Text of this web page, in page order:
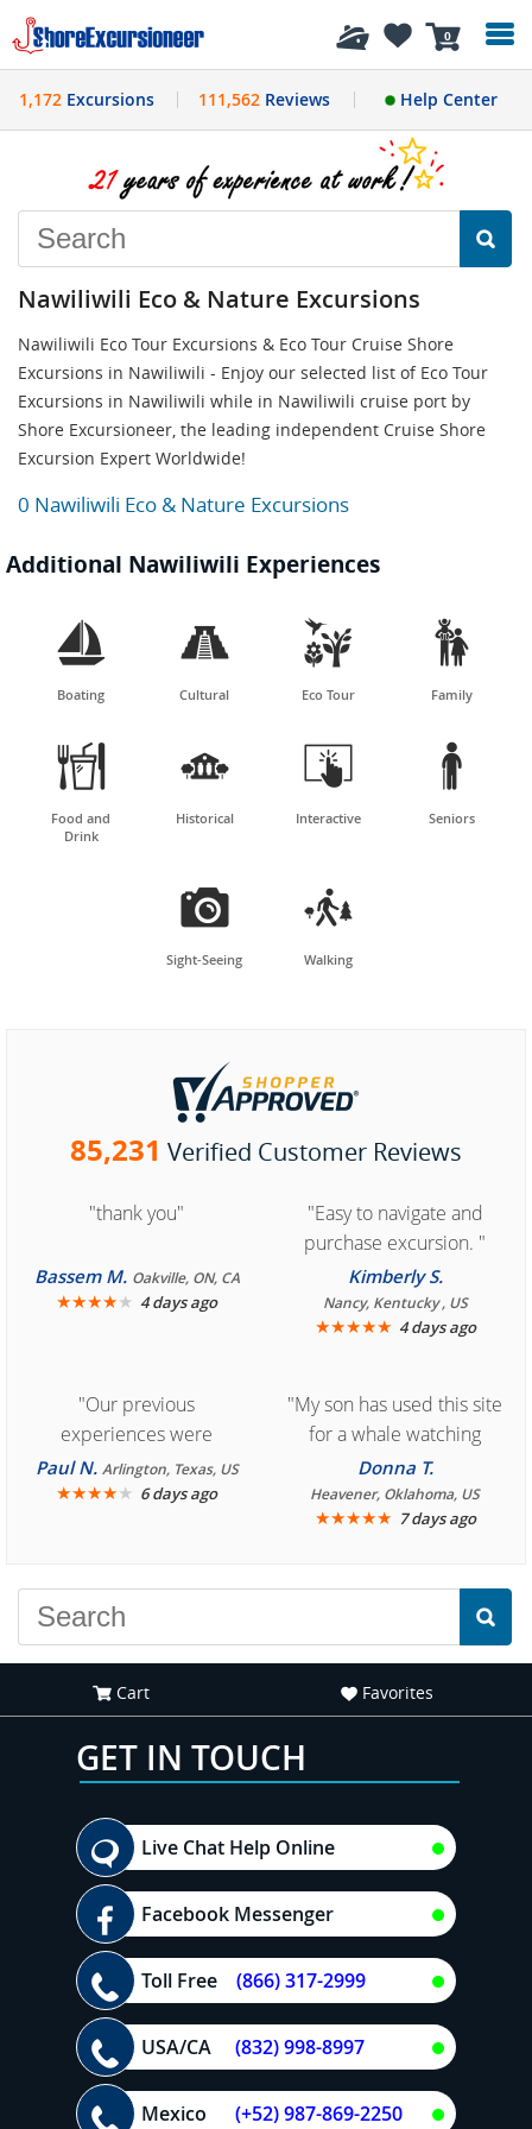
0
History
1,172 Excursions 111,562Reviews Help Center
Nawiliwili Eco & Nature Excursions
Nawiliwili Eco Tour Excursions & Eco Tour Cruise Shore
Excursions in Nawiliwili - Enjoy our selected list of Eco Tour
Excursions in Nawiliwili while in Nawiliwili cruise port by
Shore Excursioneer, the leading independent Cruise Shore
Excursion Expert Worldwide!
0 Nawiliwili Eco & Nature Excursions
Additional Nawiliwili Experiences

Boating

Cultural

Eco Tour

Family

Food and
Drink

Historical

Interactive

Seniors

Sight-Seeing

Walking
85,231 Verified Customer Reviews
"thank you"
Bassem M. Oakville, ON, CA
★★★★★ 4 days ago
"Easy to navigate and
purchase excursion. "
Kimberly S.
Nancy, Kentucky , US
★★★★★ 4 days ago
"Our previous
experiences were
consistently enjoyable.
We are looking forward to
Paul N. Arlington, Texas, US
★★★★★ 6 days ago
"My son has used this site
for a whale watching
crew three years ago and
it was amazing. I
recommend your site to
Donna T.
Heavener, Oklahoma, US
★★★★★ 7 days ago
Cart Favorites
GET IN TOUCH
Live Chat Help Online
Facebook Messenger
Toll Free (866) 317-2999
USA/CA (832) 998-8997
Mexico (+52) 987-869-2250